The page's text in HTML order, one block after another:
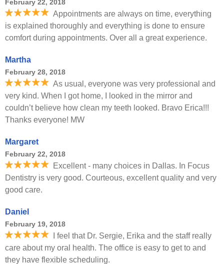
February 22, 2018
Appointments are always on time, everything
is explained thoroughly and everything is done to ensure
comfort during appointments. Over all a great experience.
Martha
February 28, 2018
As usual, everyone was very professional and
very kind. When I got home, I looked in the mirror and
couldn’t believe how clean my teeth looked. Bravo Erica!!!
Thanks everyone! MW
Margaret
February 22, 2018
Excellent - many choices in Dallas. In Focus
Dentistry is very good. Courteous, excellent quality and very
good care.
Daniel
February 19, 2018
I feel that Dr. Sergie, Erika and the staff really
care about my oral health. The office is easy to get to and
they have flexible scheduling.